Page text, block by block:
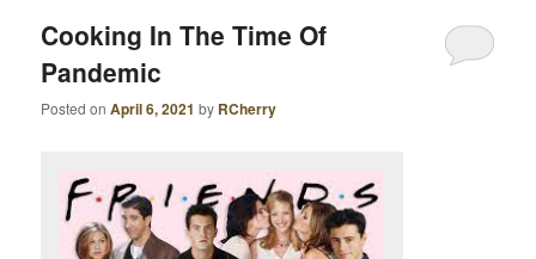
Cooking In The Time Of
Pandemic
Posted onApril 6, 2021 by RCherry